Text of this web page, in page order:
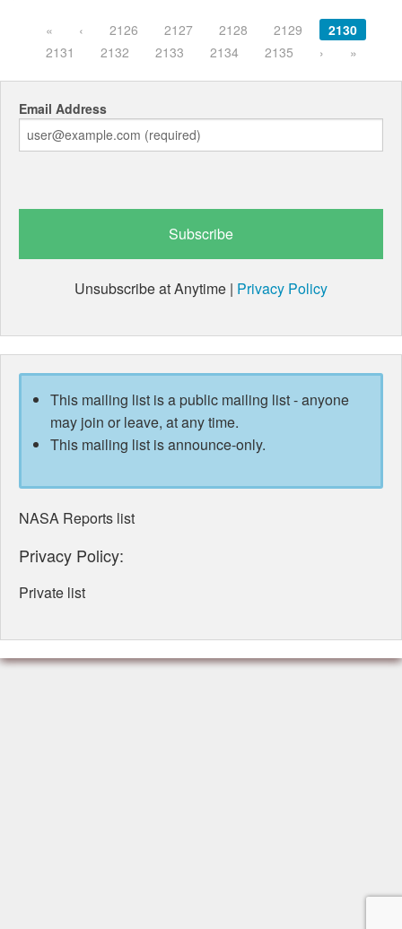
« ‹ 2126 2127 2128 2129
2130
2131
2132 2133 2134 2135 › »
Email Address
Unsubscribe at Anytime | Privacy Policy
This mailing list is a public mailing list - anyone
may join or leave, at any time.
This mailing list is announce-only.
NASA Reports list
Privacy Policy:
Private list